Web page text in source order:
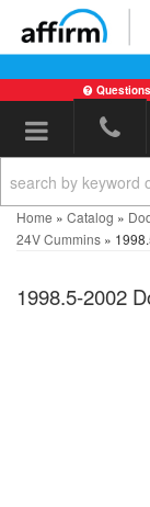
Toggle
Home » Catalog »
24V Cummins »
1998.5-2002